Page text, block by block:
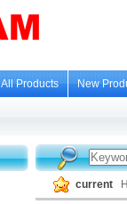
All Products New
current